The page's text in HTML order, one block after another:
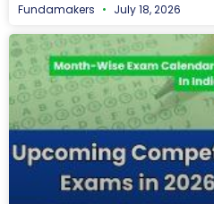
Fundamakers July 18, 2026